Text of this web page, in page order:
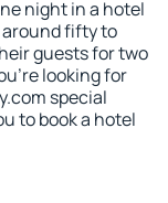
night in a hotel
fifty to
guests for two
looking for
special
to book a hotel